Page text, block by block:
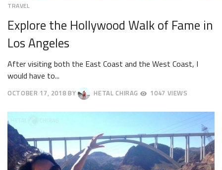
TRAVEL
Explore the Hollywood Walk of Fame in
Los Angeles
After visiting both the East Coast and the West Coast, I
would have to...
OCTOBER 17, 2018
20,
2018
BY HETAL CHIRAG 1047 VIEWS